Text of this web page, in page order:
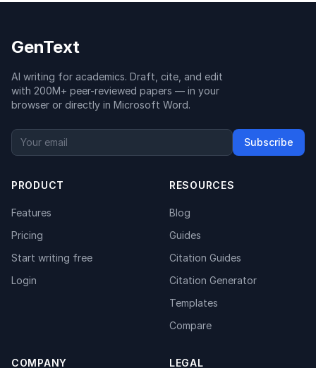
GenText
AI writing for academics. Draft, cite, and edit
with 200M+ peer-reviewed papers — in your
browser or directly in Microsoft Word.
Subscribe
PRODUCT
Features
Pricing
Start writing free
Login
RESOURCES
Blog
Guides
Citation Guides
Citation Generator
Templates
Compare
COMPANY LEGAL